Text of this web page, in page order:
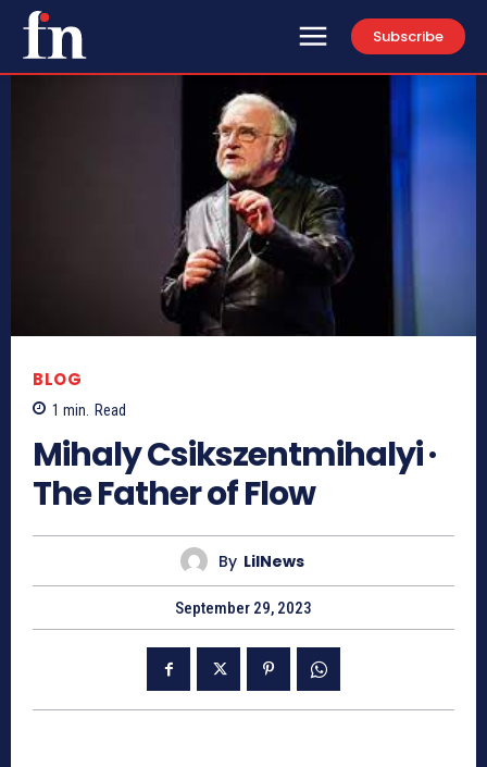
Subscribe
BLOG
1 min. Read
Mihaly Csikszentmihalyi ·
The Father of Flow
By LilNews
September 29, 2023